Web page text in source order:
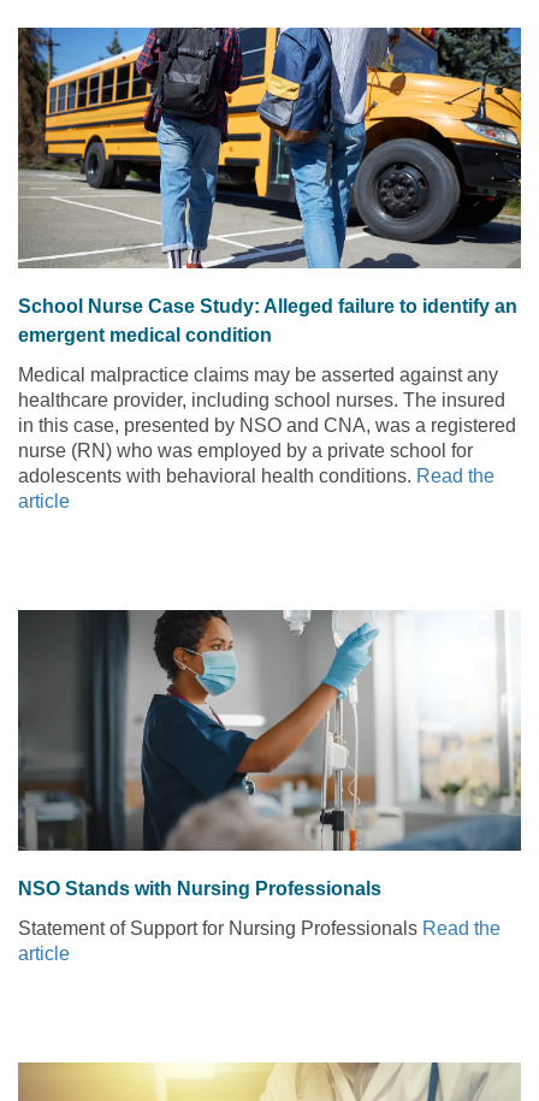
School Nurse Case Study: Alleged failure to identify an
emergent medical condition
Medical malpractice claims may be asserted against any
healthcare provider, including school nurses. The insured
in this case, presented by NSO and CNA, was a registered
nurse (RN) who was employed by a private school for
adolescents with behavioral health conditions. Read the
article
NSO Stands with Nursing Professionals
Statement of Support for Nursing Professionals Read the
article